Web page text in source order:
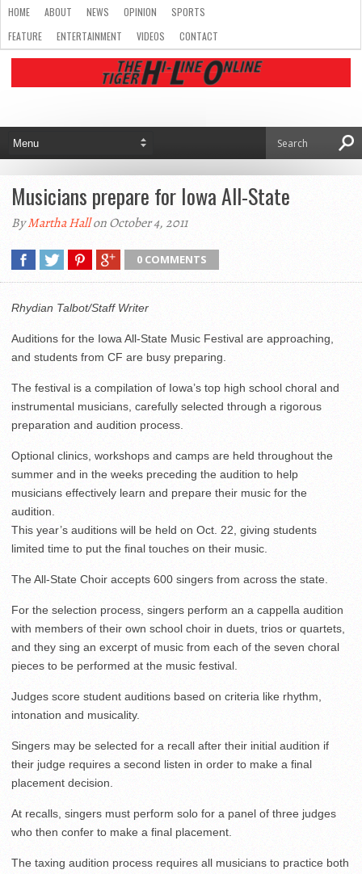
HOME ABOUT NEWS OPINION
SPORTS
FEATURE
ENTERTAINMENT VIDEOS CONTACT
Musicians prepare for Iowa All-State
ByMartha Hallon October 4, 2011
0 COMMENTS
Rhydian Talbot/Staff Writer
Auditions for the Iowa All-State Music Festival are approaching,
and students from CF are busy preparing.
The festival is a compilation of Iowa’s top high school choral and
instrumental musicians, carefully selected through a rigorous
preparation and audition process.
Optional clinics, workshops and camps are held throughout the
summer and in the weeks preceding the audition to help
musicians effectively learn and prepare their music for the
audition.
This year’s auditions will be held on Oct. 22, giving students
limited time to put the final touches on their music.
The All-State Choir accepts 600 singers from across the state.
For the selection process, singers perform an a cappella audition
with members of their own school choir in duets, trios or quartets,
and they sing an excerpt of music from each of the seven choral
pieces to be performed at the music festival.
Judges score student auditions based on criteria like rhythm,
intonation and musicality.
Singers may be selected for a recall after their initial audition if
their judge requires a second listen in order to make a final
placement decision.
At recalls, singers must perform solo for a panel of three judges
who then confer to make a final placement.
The taxing audition process requires all musicians to practice both